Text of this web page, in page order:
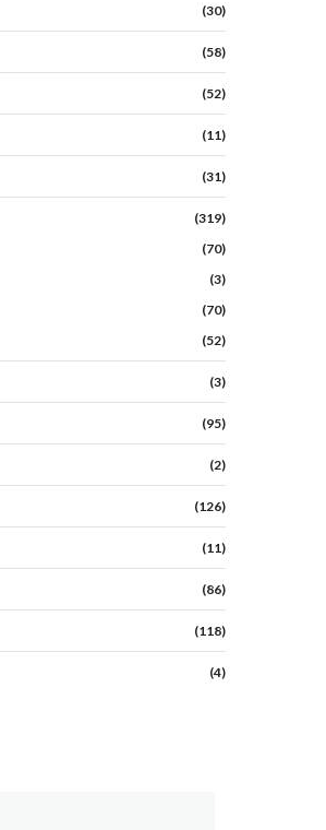
(30)
(58)
(52)
(11)
(31)
(319)
(70)
(3)
(70)
(52)
(3)
(95)
(2)
(126)
(11)
(86)
(118)
(4)